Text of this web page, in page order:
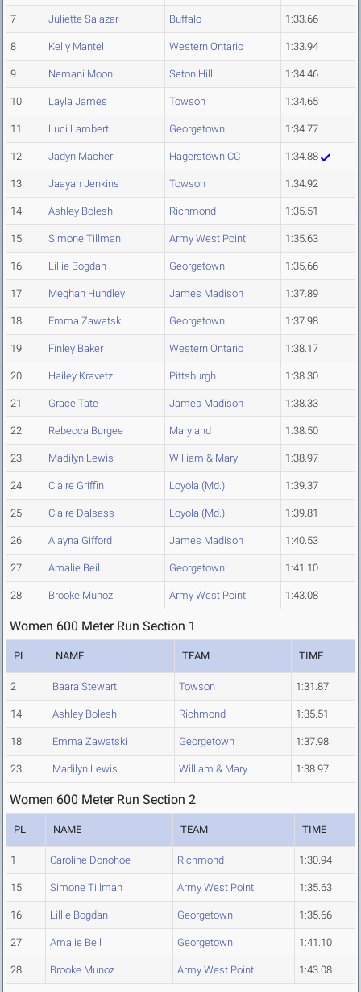
7 Juliette Salazar Buffalo 1:33.66
8 Kelly Mantel Western Ontario 1:33.94
9 Nemani Moon Seton Hill 1:34.46
10 Layla James Towson 1:34.65
11 Luci Lambert Georgetown 1:34.77
12 Jadyn Macher Hagerstown CC 1:34.88
13 Jaayah Jenkins Towson 1:34.92
14 Ashley Bolesh Richmond 1:35.51
15 Simone Tillman Army West Point 1:35.63
16 Lillie Bogdan Georgetown 1:35.66
17 Meghan Hundley James Madison 1:37.89
18 Emma Zawatski Georgetown 1:37.98
19 Finley Baker Western Ontario 1:38.17
20 Hailey Kravetz Pittsburgh 1:38.30
21 Grace Tate James Madison 1:38.33
22 Rebecca Burgee Maryland 1:38.50
23 Madilyn Lewis William & Mary 1:38.97
24 Claire Griffin Loyola (Md.) 1:39.37
25 Claire Dalsass Loyola (Md.) 1:39.81
26 Alayna Gifford James Madison 1:40.53
27 Amalie Beil Georgetown 1:41.10
28 Brooke Munoz Army West Point 1:43.08
Women 600 Meter Run Section 1
PL NAME TEAM TIME
2 Baara Stewart Towson 1:31.87
14 Ashley Bolesh Richmond 1:35.51
18 Emma Zawatski Georgetown 1:37.98
23 Madilyn Lewis William & Mary 1:38.97
Women 600 Meter Run Section 2
PL NAME TEAM TIME
1 Caroline Donohoe Richmond 1:30.94
15 Simone Tillman Army West Point 1:35.63
16 Lillie Bogdan Georgetown 1:35.66
27 Amalie Beil Georgetown 1:41.10
28 Brooke Munoz Army West Point 1:43.08